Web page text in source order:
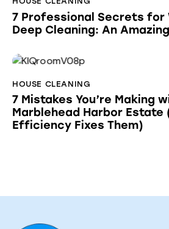
7 Professional Secrets for
Deep Cleaning: An
HOUSE CLEANING
7 Mistakes You’re Making
Marblehead Harbor Estate
Efficiency Fixes Them)